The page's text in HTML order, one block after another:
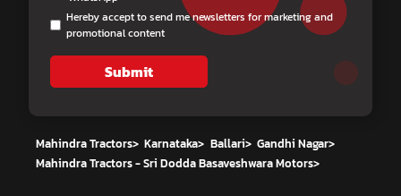
Hereby accept to send me newsletters for marketing and
promotional content
Submit
Mahindra Tractors> Karnataka> Ballari> Gandhi Nagar>
Mahindra Tractors - Sri Dodda Basaveshwara Motors>